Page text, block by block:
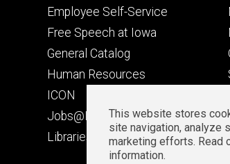
Footer
secondary
Employee Self-Service
Free Speech at Iowa
General Catalog
Human Resources
ICON
Jobs@Iowa
Libraries
Privacy
This website stores
site navigation, analyze
marketing efforts. Read
information.